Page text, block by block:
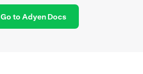
Go to Adyen Docs